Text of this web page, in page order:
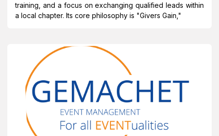
training, and a focus on exchanging qualified leads within
a local chapter. Its core philosophy is "Givers Gain ,"